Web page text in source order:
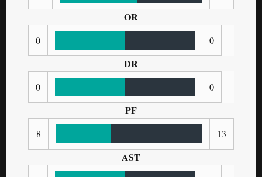
OR
0 0
DR
0 0
PF
8 13
AST